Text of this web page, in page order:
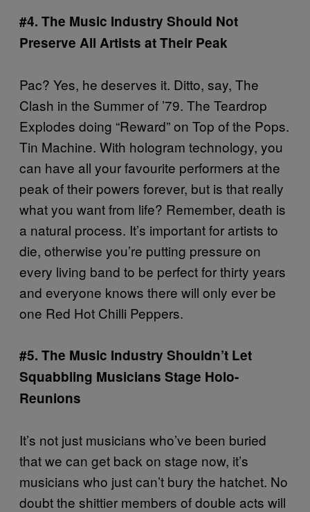
#4. The Music Industry Should Not
Preserve All Artists at Their Peak
Pac? Yes, he deserves it. Ditto, say, The
Clash in the Summer of ’79. The Teardrop
Explodes doing “Reward” on Top of the Pops.
Tin Machine. With hologram technology, you
can have all your favourite performers at the
peak of their powers forever, but is that really
what you want from life? Remember, death is
a natural process. It’s important for artists to
die, otherwise you’re putting pressure on
every living band to be perfect for thirty years
and everyone knows there will only ever be
one Red Hot Chilli Peppers.
#5. The Music Industry Shouldn’t Let
Squabbling Musicians Stage Holo-
Reunions
It’s not just musicians who’ve been buried
that we can get back on stage now, it’s
musicians who just can’t bury the hatchet. No
doubt the shittier members of double acts will